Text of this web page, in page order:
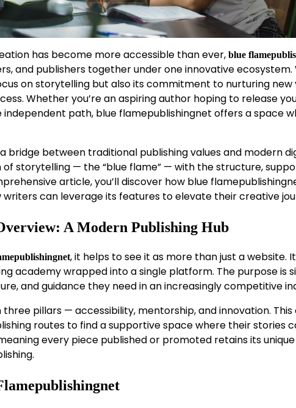
has become more accessible than ever, blue
and publishers together under one innovative ecosystem.
on storytelling but also its commitment to nurturing new
Whether you’re an aspiring author hoping to release
path, blue flamepublishingnet offers a space
bridge between traditional publishing values and modern
storytelling — the “blue flame” — with the structure,
article, you’ll discover how blue
can leverage its features to elevate their creative
A Modern Publishing Hub
, it helps to see it as more than just a website.
academy wrapped into a single platform. The purpose is
and guidance they need in an increasingly competitive
pillars — accessibility, mentorship, and innovation.
routes to find a supportive space where their stories
every piece published or promoted retains its